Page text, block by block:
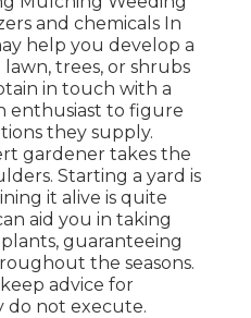
and chemicals In
help you develop a
trees, or shrubs
in touch with a
enthusiast to figure
they supply.
gardener takes the
Starting a yard is
it alive is quite
aid you in taking
guaranteeing
the seasons.
advice for
do not execute.